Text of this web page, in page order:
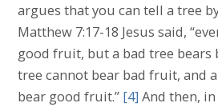
argues that you can tell a tree
Matthew 7:17-18 Jesus said,
good fruit, but a bad tree bears
tree cannot bear bad fruit, and
bear good fruit.” [4] And then, in